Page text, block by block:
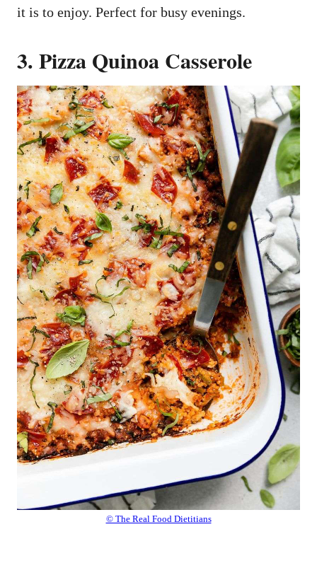
it is to enjoy. Perfect for busy evenings.
3. Pizza Quinoa Casserole
© The Real Food Dietitians